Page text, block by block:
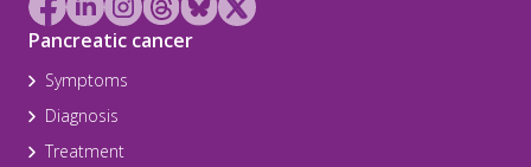
Pancreatic cancer
Symptoms
Diagnosis
Treatment